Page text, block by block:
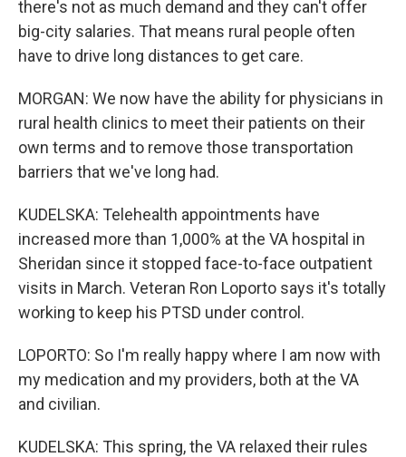
there's not as much demand and they can't offer
big-city salaries. That means rural people often
have to drive long distances to get care.
MORGAN: We now have the ability for physicians in
rural health clinics to meet their patients on their
own terms and to remove those transportation
barriers that we've long had.
KUDELSKA: Telehealth appointments have
increased more than 1,000% at the VA hospital in
Sheridan since it stopped face-to-face outpatient
visits in March. Veteran Ron Loporto says it's totally
working to keep his PTSD under control.
LOPORTO: So I'm really happy where I am now with
my medication and my providers, both at the VA
and civilian.
KUDELSKA: This spring, the VA relaxed their rules